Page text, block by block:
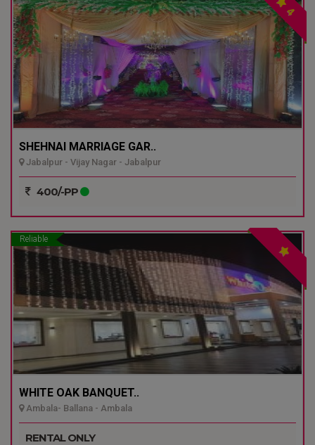
4
SHEHNAI MARRIAGE GAR..
Jabalpur - Vijay Nagar - Jabalpur
400/-PP
Reliable
WHITE OAK BANQUET..
Ambala- Ballana - Ambala
RENTAL ONLY